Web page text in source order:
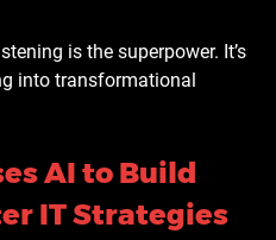
is the superpower. It’s
into transformational
AI to Build
IT Strategies